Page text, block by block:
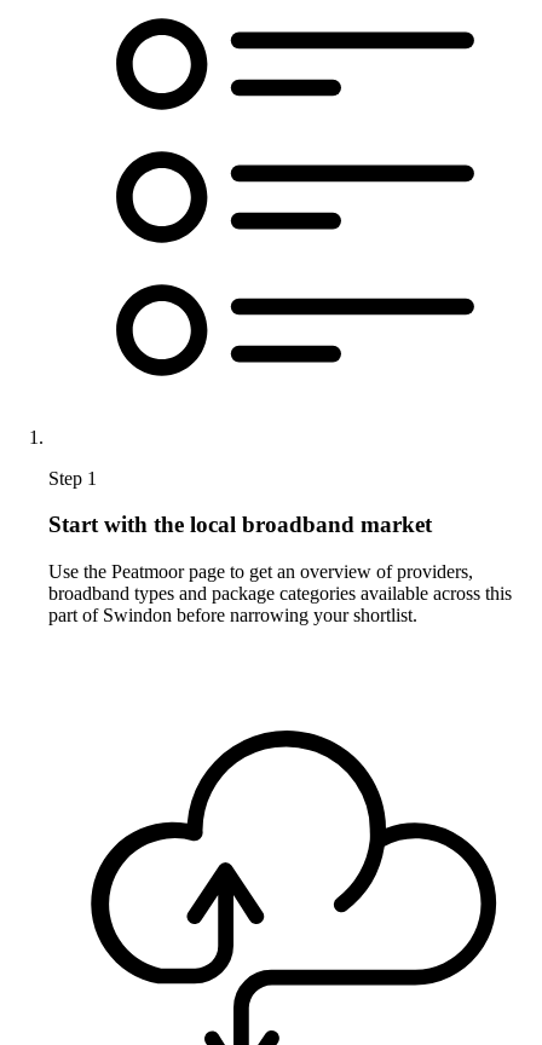
Step 1
Start with the local broadband market
Use the Peatmoor page to get an overview of providers,
broadband types and package categories available across this
part of Swindon before narrowing your shortlist.